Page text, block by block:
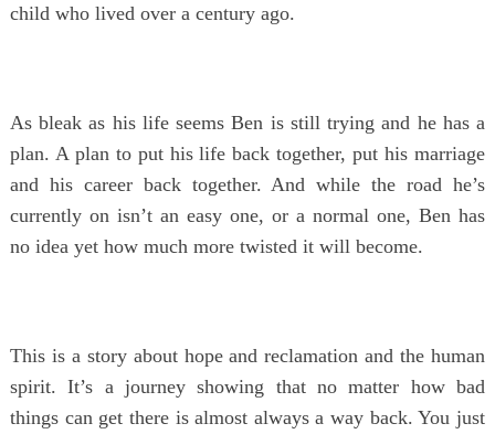
child who lived over a century ago.
As bleak as his life seems Ben is still trying and he has a
plan. A plan to put his life back together, put his marriage
and his career back together. And while the road he’s
currently on isn’t an easy one, or a normal one, Ben has
no idea yet how much more twisted it will become.
This is a story about hope and reclamation and the human
spirit. It’s a journey showing that no matter how bad
things can get there is almost always a way back. You just